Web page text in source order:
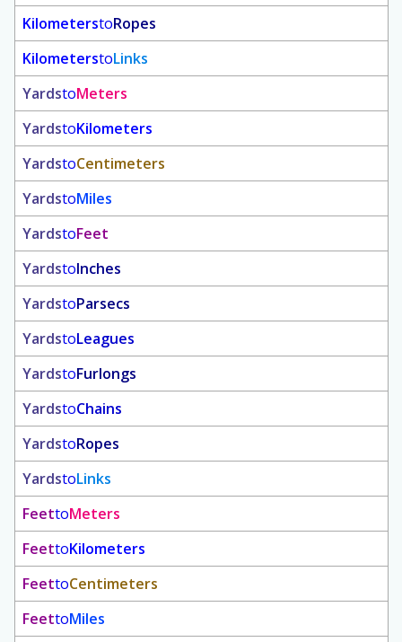
KilometerstoRopes
KilometerstoLinks
YardstoMeters
YardstoKilometers
YardstoCentimeters
YardstoMiles
YardstoFeet
YardstoInches
YardstoParsecs
YardstoLeagues
YardstoFurlongs
YardstoChains
YardstoRopes
YardstoLinks
FeettoMeters
FeettoKilometers
FeettoCentimeters
FeettoMiles